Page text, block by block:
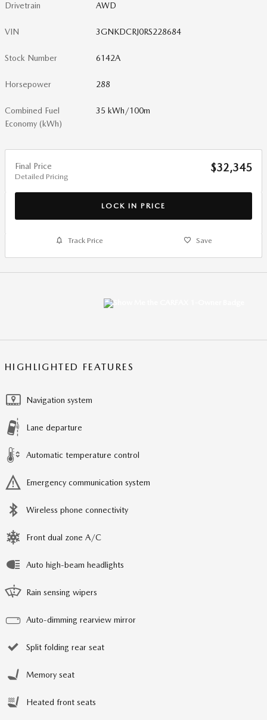
Drivetrain AWD
VIN 3GNKDCRJ0RS228684
Stock Number 6142A
Horsepower 288
Combined Fuel
Economy (kWh)
35 kWh/100m
Final Price
Detailed Pricing
$32,345
LOCK IN PRICE
Track Price Save
HIGHLIGHTED FEATURES
Navigation system
Lane departure
Automatic temperature control
Emergency communication system
Wireless phone connectivity
Front dual zone A/C
Auto high-beam headlights
Rain sensing wipers
Auto-dimming rearview mirror
Split folding rear seat
Memory seat
Heated front seats